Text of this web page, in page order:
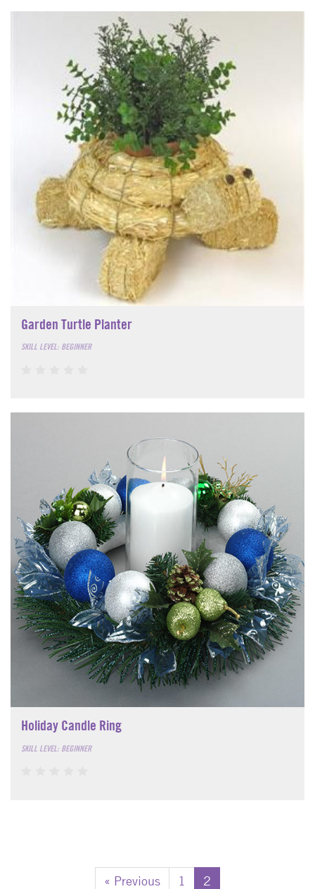
Garden Turtle Planter
SKILL LEVEL: BEGINNER
Holiday Candle Ring
SKILL LEVEL: BEGINNER
« Previous 1 2